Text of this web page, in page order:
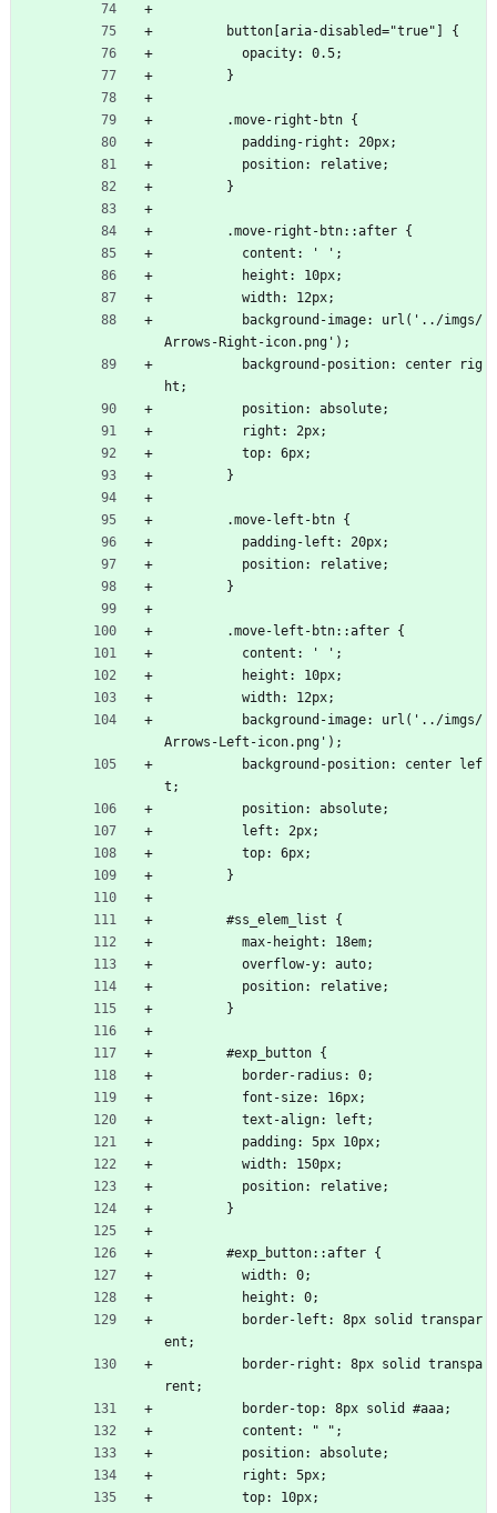
        button[aria-disabled="true"] {
          opacity: 0.5;
        }
        .move-right-btn {
          padding-right: 20px;
          position: relative;
        }
        .move-right-btn::after {
          content: ' ';
          height: 10px;
          width: 12px;
Arrows-Right-icon.png');
ht;
          position: absolute;
          right: 2px;
          top: 6px;
        }
        .move-left-btn {
          padding-left: 20px;
          position: relative;
        }
        .move-left-btn::after {
          content: ' ';
          height: 10px;
          width: 12px;
Arrows-Left-icon.png');
t;
          position: absolute;
          left: 2px;
          top: 6px;
        }
        #ss_elem_list {
          max-height: 18em;
          overflow-y: auto;
          position: relative;
        }
        #exp_button {
          border-radius: 0;
          font-size: 16px;
          text-align: left;
          padding: 5px 10px;
          width: 150px;
          position: relative;
        }
        #exp_button::after {
          width: 0;
          height: 0;
ent;
rent;
          border-top: 8px solid #aaa;
          content: " ";
          position: absolute;
          right: 5px;
          top: 10px;